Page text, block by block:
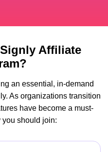
Affiliate
an essential, in-demand
As organizations transition
have become a must-
you should join: